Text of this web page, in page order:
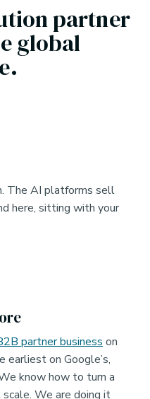
partner
global
The AI platforms sell
here, sitting with your
partner businesson
earliest on Google’s,
know how to turn a
We are doing it